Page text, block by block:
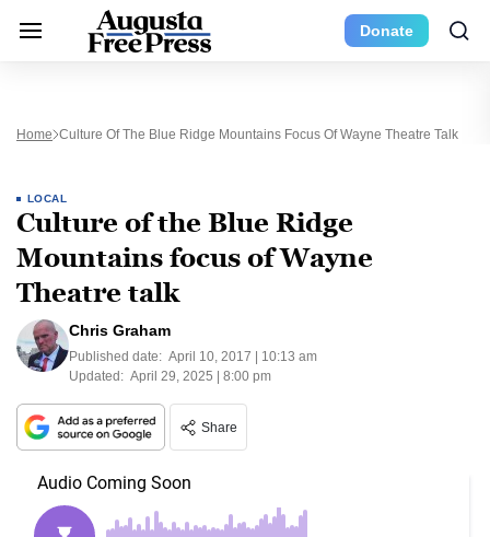
Donate
Home Culture Of The Blue Ridge Mountains Focus Of Wayne Theatre Talk
LOCAL
Culture of the Blue Ridge
Mountains focus of Wayne
Theatre talk
Chris Graham
Published date: April 10, 2017 | 10:13 am
Updated: April 29, 2025 | 8:00 pm
Share